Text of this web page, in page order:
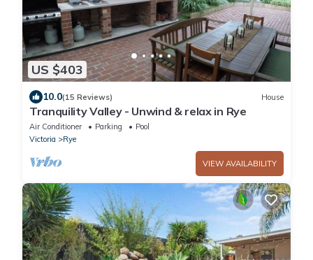
US $403
10.0(15 Reviews) House
Tranquility Valley - Unwind & relax in Rye
Air Conditioner Parking
Pool
Victoria
Rye
VIEW AVAILABILITY